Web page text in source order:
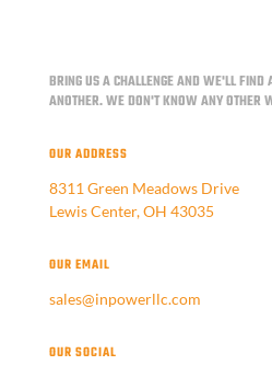
BRING US A CHALLENGE AND WE'LL FIND
ANOTHER.WE DON'T KNOW ANY OTHER
OUR ADDRESS
8311 Green Meadows Drive
Lewis Center, OH 43035
OUR EMAIL
sales@inpowerllc.com
OUR SOCIAL